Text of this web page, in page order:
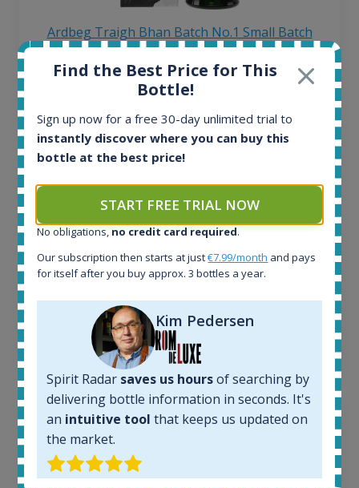
Ardbeg Traigh Bhan Batch No.1 Small Batch
Release 19yo 46.2% 700ml
1645
In-stock e-shops:
34
Completed auctions:
1380
263€
Average price 6 months ago:
250€
6 month price increase:
Find the Best Price for This
Bottle!
Sign up now for a free 30-day unlimited trial to
instantly discover where you can buy this
bottle at the best price!
START FREE TRIAL NOW
No obligations, no credit card required.
Our subscription then starts at just€7.99/month and pays
for itself after you buy approx. 3 bottles a year.
Kim Pedersen
Spirit Radar saves us hoursof searching by
delivering bottle information in seconds. It's
an intuitive tool that keeps us updated on
the market.